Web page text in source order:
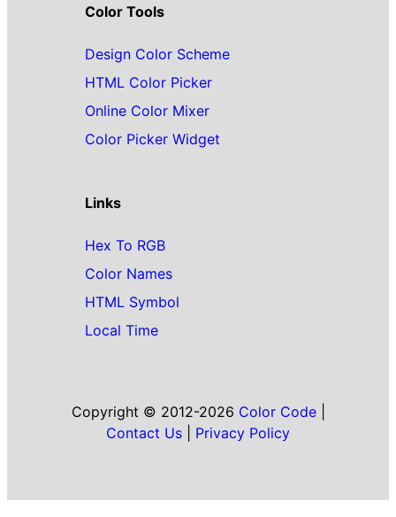
Color Tools
Design Color Scheme
HTML Color Picker
Online Color Mixer
Color Picker Widget
Links
Hex To RGB
Color Names
HTML Symbol
Local Time
Copyright © 2012-2026 Color Code|
Contact Us
Privacy Policy